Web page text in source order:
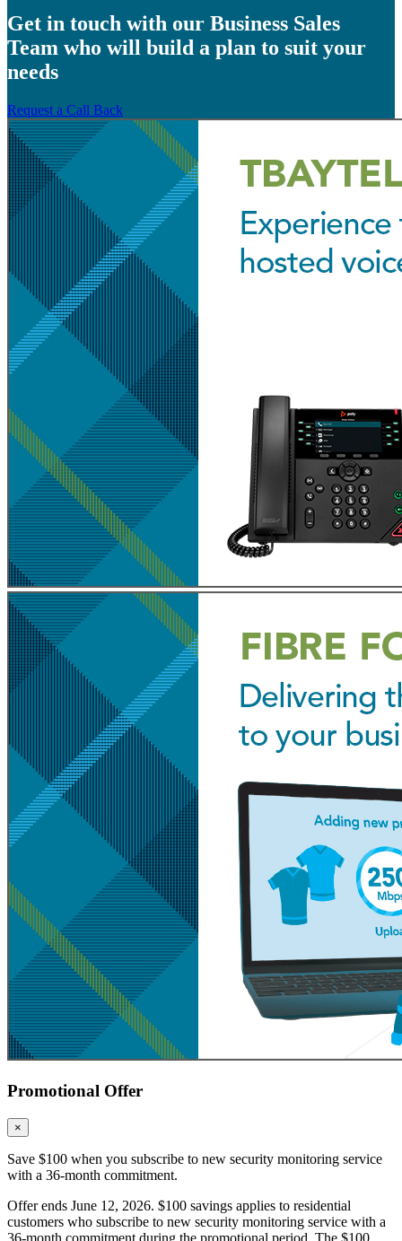
Get in touch with our Business Sales
Team who will build a plan to suit your
needs
Request a Call Back
Promotional Offer
×
Save $100 when you subscribe to new security monitoring service
with a 36-month commitment.
Offer ends June 12, 2026. $100 savings applies to residential
customers who subscribe to new security monitoring service with a
36-month commitment during the promotional period. The $100